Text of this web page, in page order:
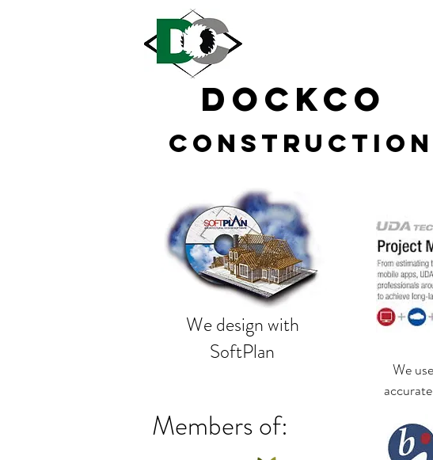
DOCKCO
Construction
We
We design with
SoftPlan
Members of: